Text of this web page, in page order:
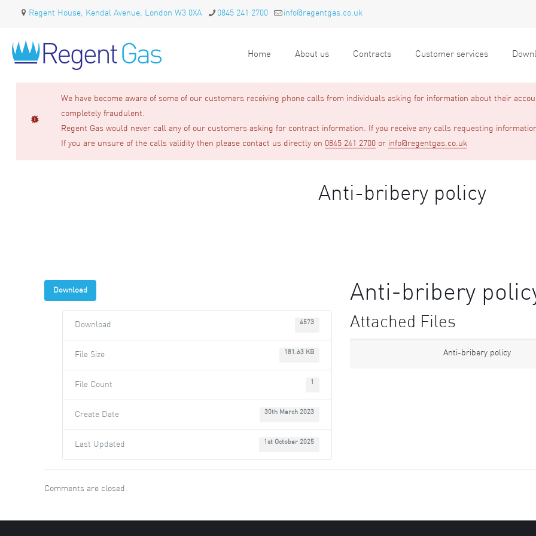
Regent House, Kendal Avenue, London W3 0XA 0845 241 2700 info@regentgas.co.uk
Home About us Contracts Customer services
We have become aware of some of our customers receiving phone calls from individuals asking for information about their
completely fraudulent.
Regent Gas would never call any of our customers asking for contract information. If you receive any calls requesting
If you are unsure of the calls validity then please contact us directly on 0845 241 2700or info@regentgas.co.uk
Anti-bribery policy
Download
Download 4573
File Size 181.63 KB
File Count 1
Create Date 30th March 2023
Last Updated 1st October 2025
Anti-bribery
Attached Files
Anti-bribery policy
Comments are closed.